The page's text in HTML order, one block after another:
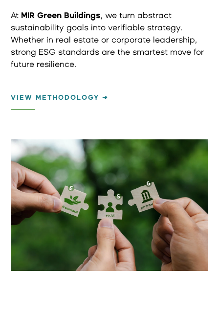
At MIR Green Buildings, we turn abstract
sustainability goals into verifiable strategy.
Whether in real estate or corporate leadership,
strong ESG standards are the smartest move for
future resilience.
VIEW METHODOLOGY →